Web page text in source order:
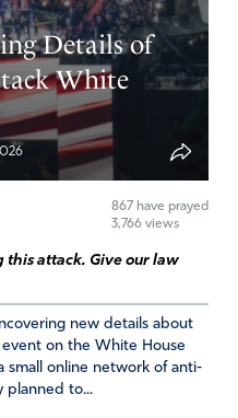
Details of
White
867 have prayed
3,766 views
this attack. Give our law
new details about
on the White House
small online network of anti-
planned to...